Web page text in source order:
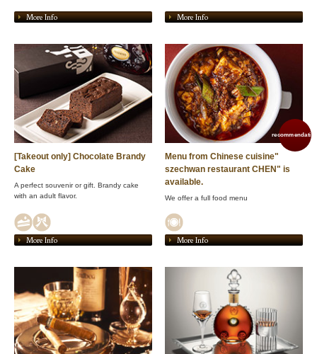
More Info More Info
[Takeout only] Chocolate Brandy
Cake
A perfect souvenir or gift. Brandy cake
with an adult flavor.
More Info
Menu from Chinese cuisine"
szechwan restaurant CHEN" is
available.
We offer a full food menu
More Info